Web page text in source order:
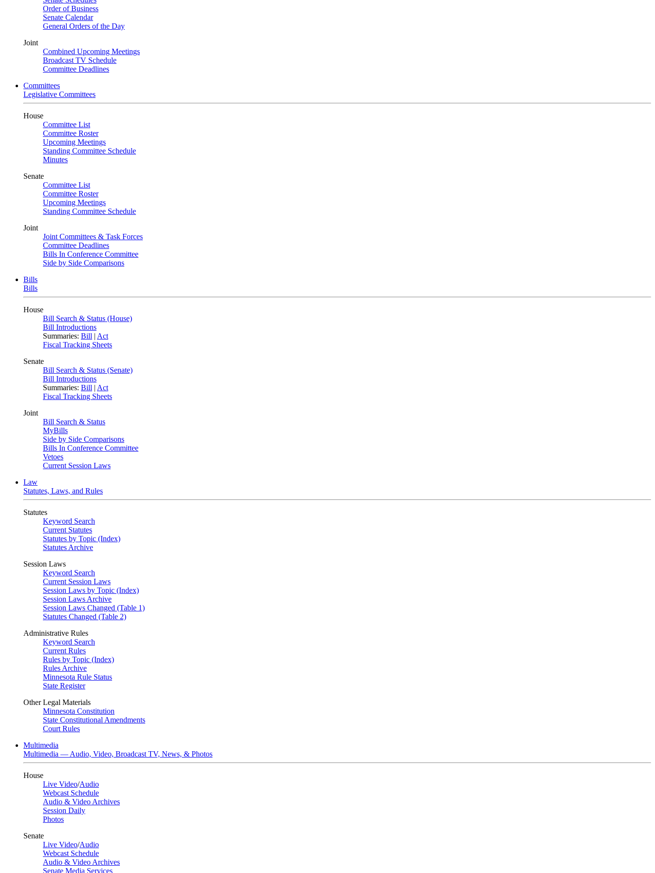
Order of Business
Senate Calendar
General Orders of the Day
Joint
Combined Upcoming Meetings
Broadcast TV Schedule
Committee Deadlines
Committees
Legislative Committees
House
Committee List
Committee Roster
Upcoming Meetings
Standing Committee Schedule
Minutes
Senate
Committee List
Committee Roster
Upcoming Meetings
Standing Committee Schedule
Joint
Joint Committees & Task Forces
Committee Deadlines
Bills In Conference Committee
Side by Side Comparisons
Bills
Bills
House
Bill Search & Status (House)
Bill Introductions
Summaries: Bill | Act
Fiscal Tracking Sheets
Senate
Bill Search & Status (Senate)
Bill Introductions
Summaries: Bill | Act
Fiscal Tracking Sheets
Joint
Bill Search & Status
MyBills
Side by Side Comparisons
Bills In Conference Committee
Vetoes
Current Session Laws
Law
Statutes, Laws, and Rules
Statutes
Keyword Search
Current Statutes
Statutes by Topic (Index)
Statutes Archive
Session Laws
Keyword Search
Current Session Laws
Session Laws by Topic (Index)
Session Laws Archive
Session Laws Changed (Table 1)
Statutes Changed (Table 2)
Administrative Rules
Keyword Search
Current Rules
Rules by Topic (Index)
Rules Archive
Minnesota Rule Status
State Register
Other Legal Materials
Minnesota Constitution
State Constitutional Amendments
Court Rules
Multimedia
Multimedia — Audio, Video, Broadcast TV, News, & Photos
House
Live Video/Audio
Webcast Schedule
Audio & Video Archives
Session Daily
Photos
Senate
Live Video/Audio
Webcast Schedule
Audio & Video Archives
Senate Media Services